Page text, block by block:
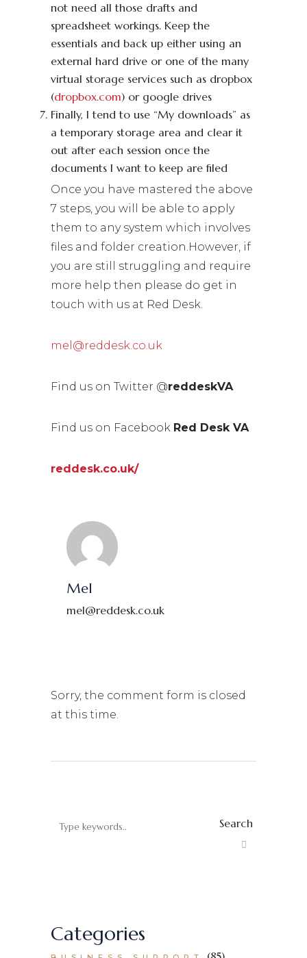
not need all those drafts and
spreadsheet workings. Keep the
essentials and back up either using an
external hard drive or one of the many
virtual storage services such as dropbox
(dropbox.com) or google drives
Finally, I tend to use “My downloads” as
a temporary storage area and clear it
out after each session once the
documents I want to keep are filed
Once you have mastered the above
7 steps, you will be able to apply
them to any system which involves
files and folder creation.However, if
you are still struggling and require
more help then please do get in
touch with us at Red Desk.
mel@reddesk.co.uk
Find us on Twitter @reddeskVA
Find us on Facebook Red Desk VA
reddesk.co.uk/
Mel
mel@reddesk.co.uk
Sorry, the comment form is closed
at this time.
Search
Categories